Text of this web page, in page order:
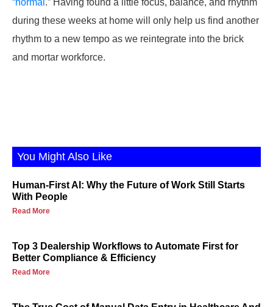
during these weeks at home will only help us find another
rhythm to a new tempo as we reintegrate into the brick
and mortar workforce.
You Might Also Like
Human-First AI: Why the Future of Work Still Starts
With People
Read More
Top 3 Dealership Workflows to Automate First for
Better Compliance & Efficiency
Read More